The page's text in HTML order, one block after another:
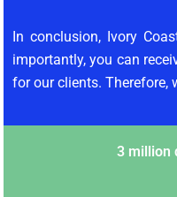
In conclusion, Ivory
importantly, you can
for our clients. Therefore,
3 million